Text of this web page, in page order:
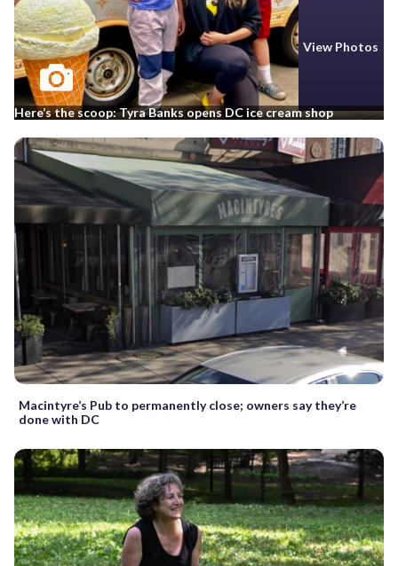
View Photos
Here’s the scoop: Tyra Banks opens DC ice cream shop
Macintyre’s Pub to permanently close; owners say they’re
done with DC